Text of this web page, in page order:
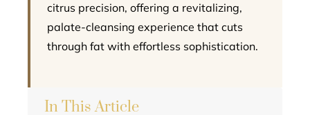
citrus precision, offering a revitalizing,
palate-cleansing experience that cuts
through fat with effortless sophistication.
In This Article